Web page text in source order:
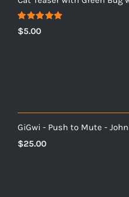
Rated5.00
out of 5
$5.00
GiGwi - Push to Mute -
$25.00